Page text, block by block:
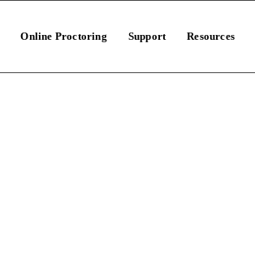
Online Proctoring Support Resources